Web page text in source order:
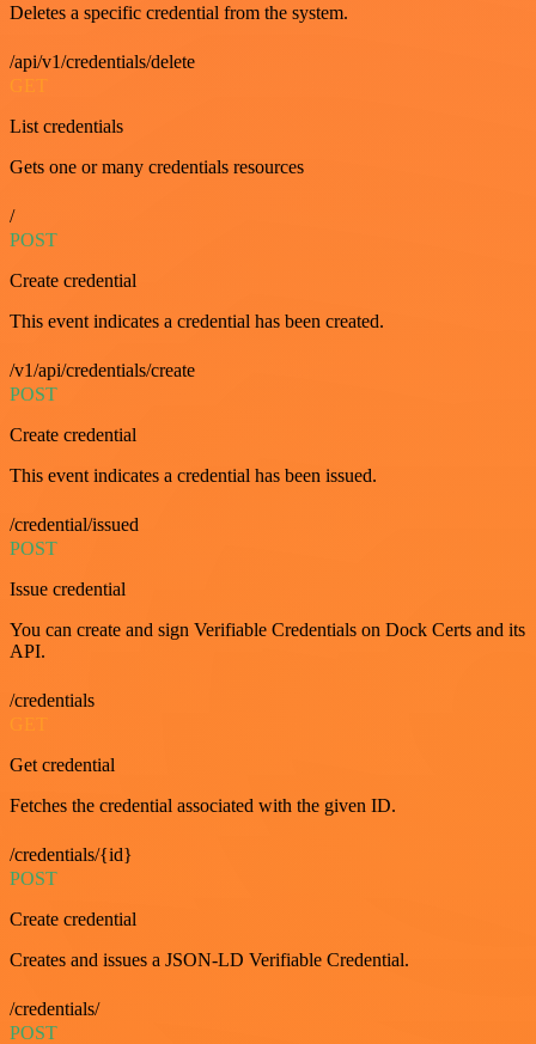
Deletes a specific credential from the system.
/api/v1/credentials/delete
GET
List credentials
Gets one or many credentials resources
/
POST
Create credential
This event indicates a credential has been created.
/v1/api/credentials/create
POST
Create credential
This event indicates a credential has been issued.
/credential/issued
POST
Issue credential
You can create and sign Verifiable Credentials on Dock Certs and its
API.
/credentials
Get credential
Fetches the credential associated with the given ID.
/credentials/{id}
POST
Create credential
Creates and issues a JSON-LD Verifiable Credential.
/credentials/
POST